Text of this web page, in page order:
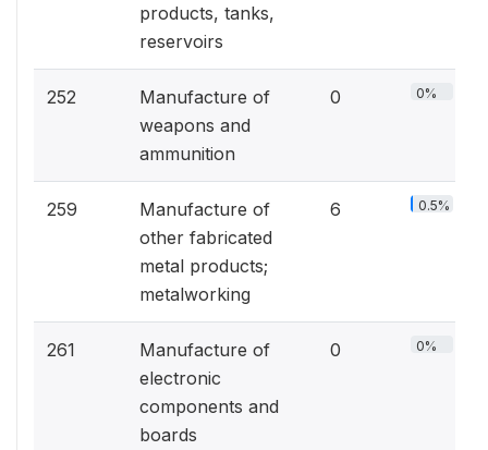
products, tanks,
reservoirs
252
Manufacture of
weapons and
ammunition
0 0%
259
Manufacture of
other fabricated
metal products;
metalworking
6 0.5%
261
Manufacture of
electronic
components and
boards
0 0%